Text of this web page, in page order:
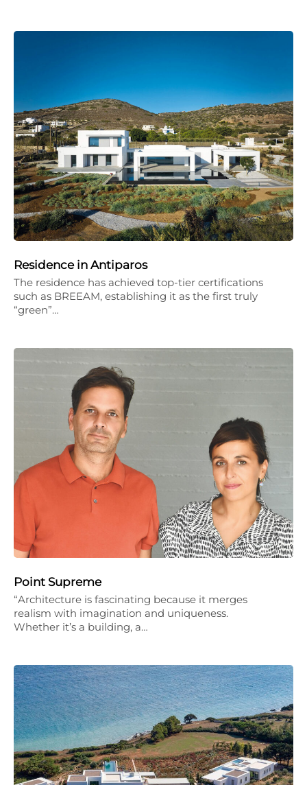
Residence in Antiparos
The residence has achieved top-tier certifications
such as BREEAM, establishing it as the first truly
“green”…
Point Supreme
“Architecture is fascinating because it merges
realism with imagination and uniqueness.
Whether it’s a building, a…